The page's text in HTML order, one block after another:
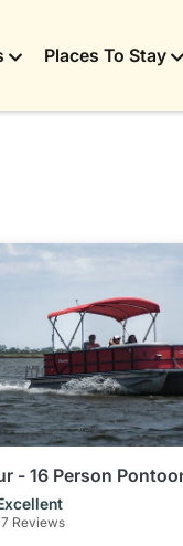
Places To Stay
- 16 Person
Head
Reviews